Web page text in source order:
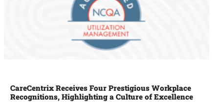
CareCentrix Receives Four Prestigious Workplace
Recognitions, Highlighting a Culture of Excellence